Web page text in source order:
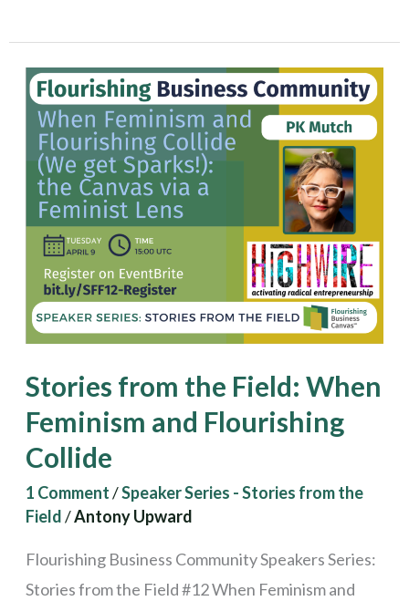
Stories from the Field: When
Feminism and Flourishing
Collide
1 Comment/Speaker Series - Stories from the
Field/Antony Upward
Flourishing Business Community Speakers Series:
Stories from the Field #12 When Feminism and
Stories
from
the
Field:
When
Feminism
and
Flourishing
Collide